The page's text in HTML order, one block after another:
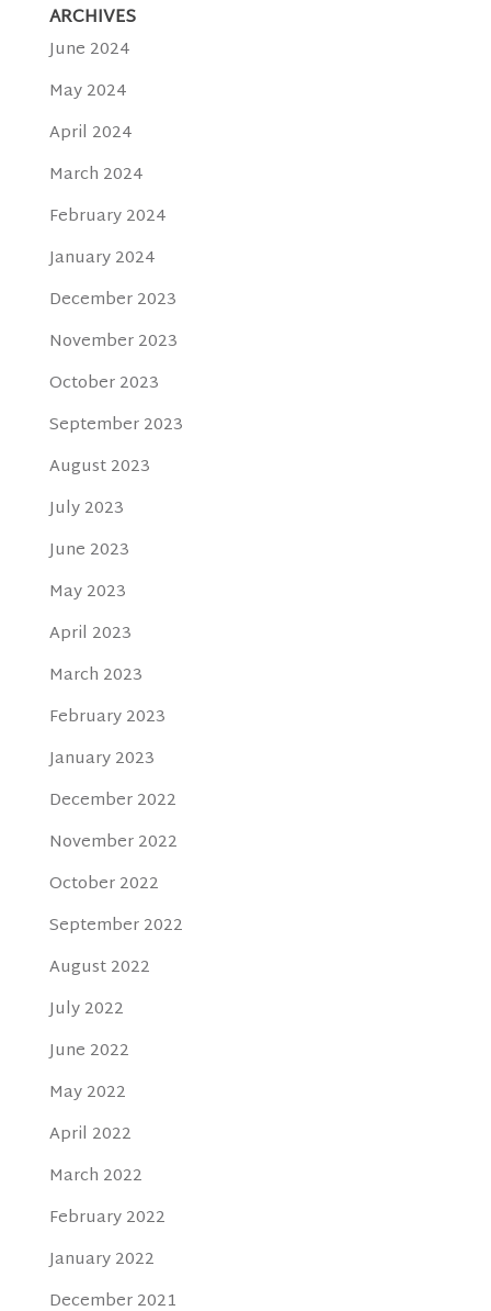
ARCHIVES
June 2024
May 2024
April 2024
March 2024
February 2024
January 2024
December 2023
November 2023
October 2023
September 2023
August 2023
July 2023
June 2023
May 2023
April 2023
March 2023
February 2023
January 2023
December 2022
November 2022
October 2022
September 2022
August 2022
July 2022
June 2022
May 2022
April 2022
March 2022
February 2022
January 2022
December 2021